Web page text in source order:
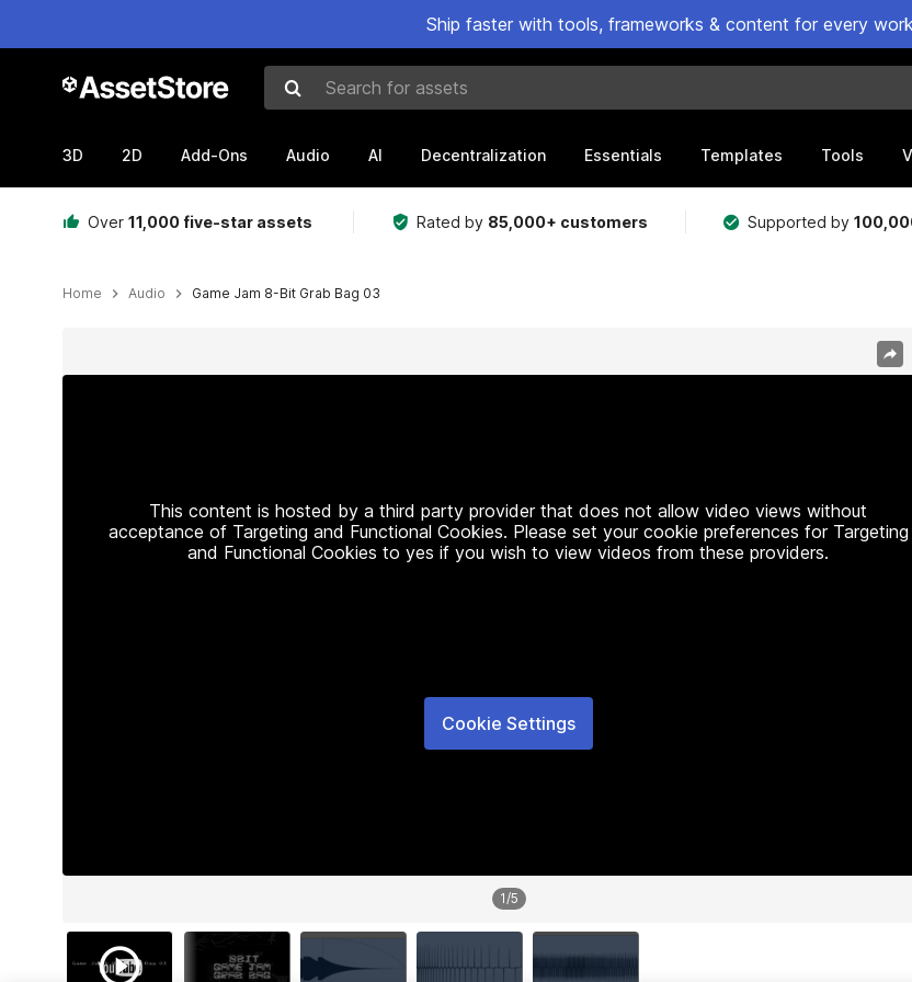
Ship faster with tools, frameworks & content for every
Search for assets
3D 2D Add-Ons Audio AI Decentralization Essentials Templates Tools
Over 11,000 five-star assets Rated by 85,000+ customers Supported by
Home Audio Game Jam 8-Bit Grab Bag 03
This content is hosted by a third party provider that does not allow video views without
acceptance of Targeting and Functional Cookies. Please set your cookie preferences for Targeting
and Functional Cookies to yes if you wish to view videos from these providers.
Cookie Settings
1/5